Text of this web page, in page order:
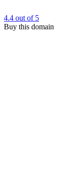
4.4 out of 5
Buy this domain